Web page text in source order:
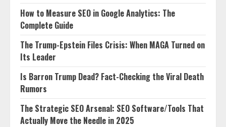
How to Measure SEO in Google Analytics: The
Complete Guide
The Trump-Epstein Files Crisis: When MAGA Turned on
Its Leader
Is Barron Trump Dead? Fact-Checking the Viral Death
Rumors
The Strategic SEO Arsenal: SEO Software/Tools That
Actually Move the Needle in 2025